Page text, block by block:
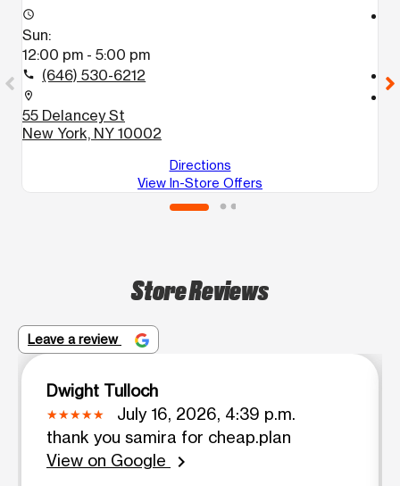
access_time
Sun:
12:00 pm - 5:00 pm
call (646) 530-6212
location_on
55 Delancey St
New York, NY 10002
Directions
View In-Store Offers
call
Store Reviews
Leave a review
Dwight Tulloch
July 16, 2026, 4:39 p.m.
thank you samira for cheap.plan
View on Google
chevron_right